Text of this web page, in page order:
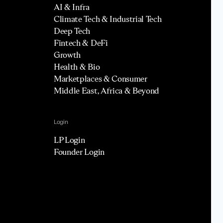
AI & Infra
Climate Tech & Industrial Tech
Deep Tech
Fintech & DeFi
Growth
Health & Bio
Marketplaces & Consumer
Middle East, Africa & Beyond
Login
LP Login
Founder Login